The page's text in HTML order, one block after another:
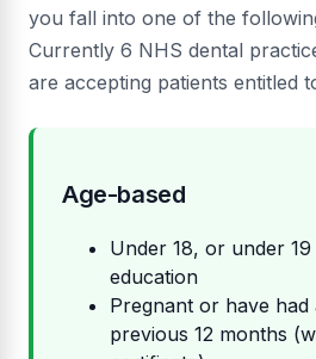
you fall into one of the
Currently 6 NHS dental
are accepting patients entitled
Age-based
Under 18, or under
education
Pregnant or have had
previous 12 months